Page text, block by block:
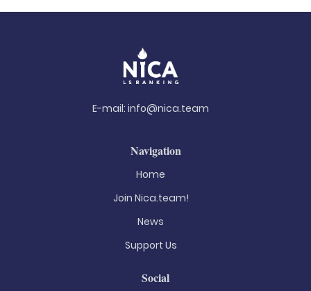
E-mail: info@nica.team
Navigation
Home
Join Nica.team!
News
Support Us
Social